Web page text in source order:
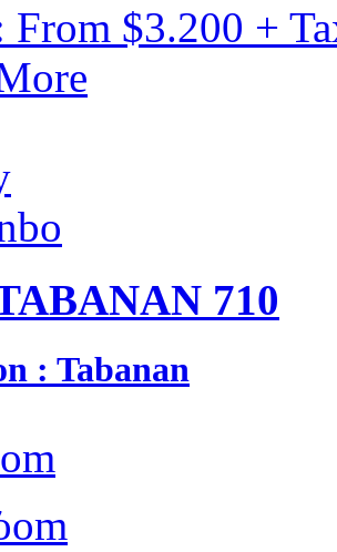
From $3.200 +
710
: Tabanan